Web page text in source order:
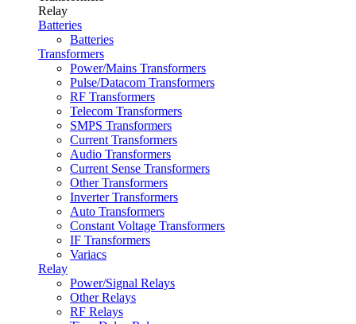
Relay
Batteries
Batteries
Transformers
Power/Mains Transformers
Pulse/Datacom Transformers
RF Transformers
Telecom Transformers
SMPS Transformers
Current Transformers
Audio Transformers
Current Sense Transformers
Other Transformers
Inverter Transformers
Auto Transformers
Constant Voltage Transformers
IF Transformers
Variacs
Relay
Power/Signal Relays
Other Relays
RF Relays